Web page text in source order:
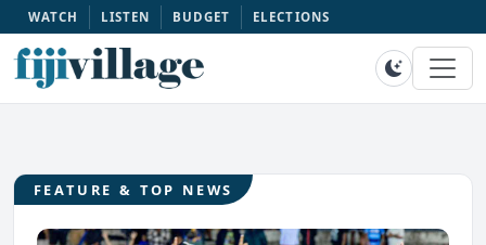
WATCH LISTEN BUDGET ELECTIONS
FEATURE & TOP NEWS